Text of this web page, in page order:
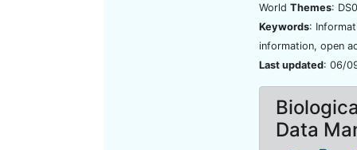
World Themes:
Keywords:
information, open
Last updated: 06/
Data